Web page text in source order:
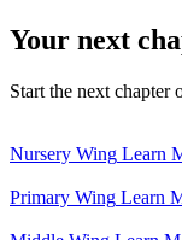
Your next
Start the next chapter
Nursery Wing Learn
Primary Wing Learn